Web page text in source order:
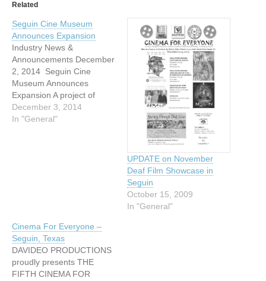
Related
Seguin Cine Museum
Announces Expansion
Industry News &
Announcements December
2, 2014 Seguin Cine
Museum Announces
Expansion A project of
Seguin-based Davideo
Productions and Seguin
December 3, 2014
In "General"
UPDATE on November
Deaf Film Showcase in
Seguin
October 15, 2009
In "General"
Cinema For Everyone –
Seguin, Texas
DAVIDEO PRODUCTIONS
proudly presents THE
FIFTH CINEMA FOR